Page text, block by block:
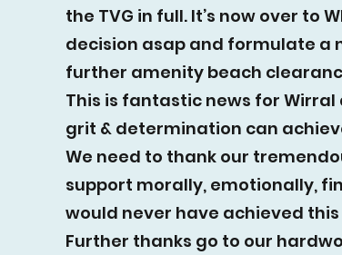
the TVG in full. It’s now over to
decision asap and formulate a
further amenity beach
This is fantastic news for
grit & determination can
We need to thank our
support morally, emotionally,
would never have achieved
Further thanks go to our